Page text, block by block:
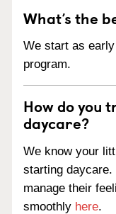
What’s the
We start as
program.
How do you
daycare?
We know your
starting daycare.
manage their
smoothly here.